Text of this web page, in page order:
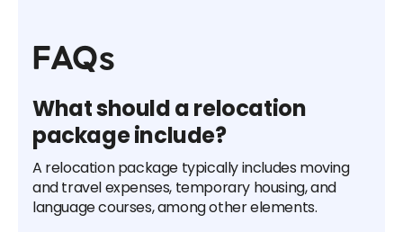
FAQs
What should a relocation
package include?
A relocation package typically includes moving
and travel expenses, temporary housing, and
language courses, among other elements.